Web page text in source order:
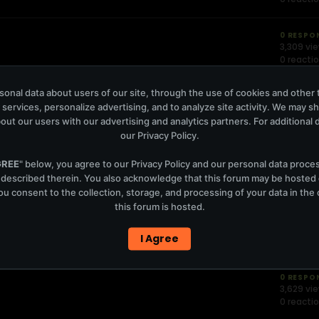
0
3,309
0
0
3,034
0
Bertisch & BLT
2,811
0
0
3,629
0
data about users of our site, through the use of cookies and
personalize advertising, and to analyze site activity. We may
our users with our advertising and analytics partners. For additional
our Privacy Policy.
" below, you agree to our Privacy Policyand our personal data
therein. You also acknowledge that this forum may be
consent to the collection, storage, and processing of your data in the
this forum is hosted.
I Agree